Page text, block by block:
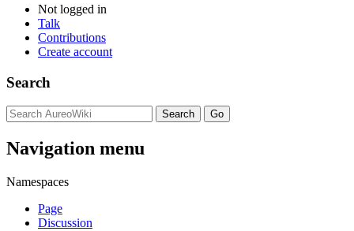
Not logged in
Talk
Contributions
Create account
Search
Navigation menu
Namespaces
Page
Discussion